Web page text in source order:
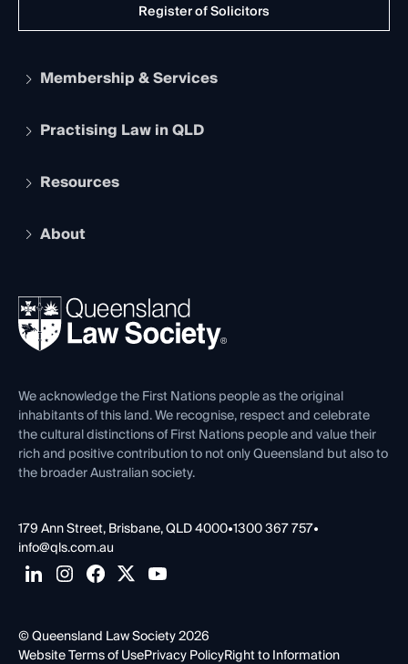
Register of Solicitors
Membership & Services
Apply to become a member
Services and Benefits
Practising Law in QLD
Legal Practitioner Admission Board
Compliance
Ethics
Resources
The Hub: Early Career Lawyers
REIQ Property Contracts
Forms library
About
News, Media & Advocacy
Careers at QLS
Venue Hire
Contact Us
We acknowledge the First Nations people as the original
inhabitants of this land. We recognise, respect and celebrate
the cultural distinctions of First Nations people and value their
rich and positive contribution to not only Queensland but also to
the broader Australian society.
179 Ann Street, Brisbane, QLD 4000•1300 367 757•
info@qls.com.au
© Queensland Law Society 2026
Website Terms of UsePrivacy PolicyRight to Information